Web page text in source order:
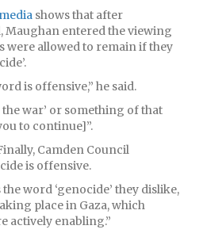
shows that after
Maughan entered the viewing
were allowed to remain if they
is offensive,” he said.
war’ or something of that
to continue]”.
Camden Council
is offensive.
word ‘genocide’ they dislike,
place in Gaza, which
actively enabling.”